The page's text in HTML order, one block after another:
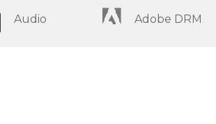
Audio Adobe DRM